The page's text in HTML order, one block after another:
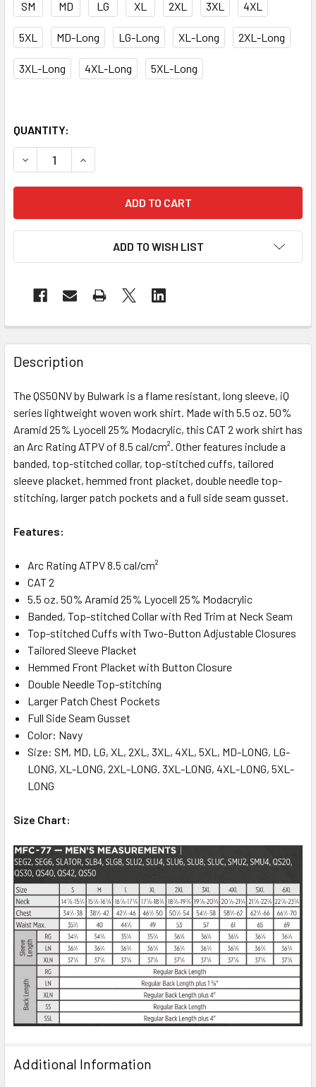
SM MD LG XL 2XL 3XL 4XL
5XL MD-Long LG-Long XL-Long 2XL-Long
3XL-Long 4XL-Long 5XL-Long
QUANTITY:
DECREASE QUANTITY OF BULWARK FR IQ LONG SLEEVE
INCREASE QUANTITY OF BULWARK FR IQ
ADD TO WISH LIST
Description
The QS50NV by Bulwark is a flame resistant, long sleeve, iQ
series lightweight woven work shirt. Made with 5.5 oz. 50%
Aramid 25% Lyocell 25% Modacrylic, this CAT 2 work shirt has
an Arc Rating ATPV of 8.5 cal/cm². Other features include a
banded, top-stitched collar, top-stitched cuffs, tailored
sleeve placket, hemmed front placket, double needle top-
stitching, larger patch pockets and a full side seam gusset.
Features:
Arc Rating ATPV 8.5 cal/cm²
CAT 2
5.5 oz. 50% Aramid 25% Lyocell 25% Modacrylic
Banded, Top-stitched Collar with Red Trim at Neck Seam
Top-stitched Cuffs with Two-Button Adjustable Closures
Tailored Sleeve Placket
Hemmed Front Placket with Button Closure
Double Needle Top-stitching
Larger Patch Chest Pockets
Full Side Seam Gusset
Color: Navy
Size: SM, MD, LG, XL, 2XL, 3XL, 4XL, 5XL, MD-LONG, LG-
LONG, XL-LONG, 2XL-LONG. 3XL-LONG, 4XL-LONG, 5XL-
LONG
Size Chart:
Additional Information